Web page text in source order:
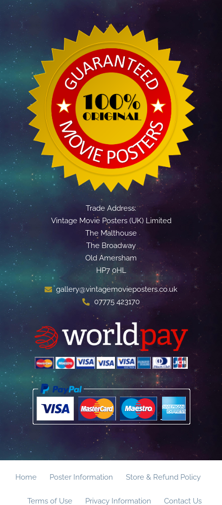
Trade Address:
Vintage Movie Posters (UK) Limited
The Malthouse
The Broadway
Old Amersham
HP7 0HL
gallery@vintagemovieposters.co.uk
07775 423170
Home Poster Information Store & Refund Policy
Terms of Use Privacy Information Contact Us